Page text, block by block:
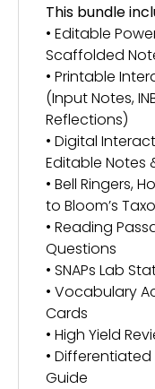
This bundle
• Editable
Scaffolded
• Printable
(Input Notes,
Reflections)
• Digital
Editable Notes
• Bell Ringers,
to Bloom’s
• Reading
Questions
• SNAPs Lab
• Vocabulary
Cards
• High Yield
•
Guide